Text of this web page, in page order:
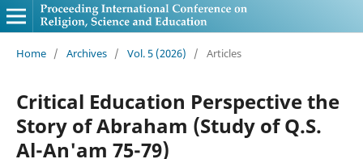
Home / Archives / Vol. 5 (2026) / Articles
Critical Education Perspective the
Story of Abraham (Study of Q.S.
Al-An'am 75-79)